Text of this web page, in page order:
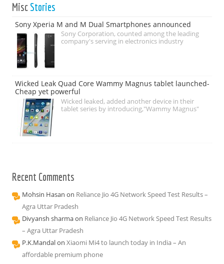
Misc Stories
Sony Xperia M and M Dual Smartphones announced
Sony Corporation, counted among the leading
company's serving in electronics industry
Wicked Leak Quad Core Wammy Magnus tablet launched-
Cheap yet powerful
Wicked leaked, added another device in their
tablet series by introducing,"Wammy Magnus"
Recent Comments
Mohsin Hasan on Reliance Jio 4G Network Speed Test Results –
Agra Uttar Pradesh
Divyansh sharmaon Reliance Jio 4G Network Speed Test Results
– Agra Uttar Pradesh
P.K.Mandalon Xiaomi Mi4 to launch today in India – An
affordable premium phone